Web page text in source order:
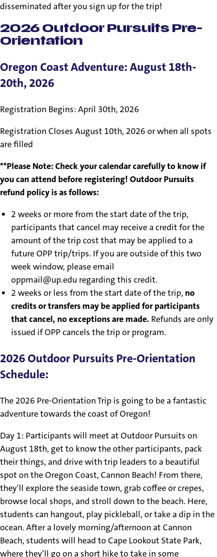
disseminated after you sign up for the trip!
2026 Outdoor Pursuits Pre-
Orientation
Oregon Coast Adventure: August 18th-
20th, 2026
Registration Begins: April 30th, 2026
Registration Closes August 10th, 2026 or when all spots
are filled
**Please Note: Check your calendar carefully to know if
you can attend before registering! Outdoor Pursuits
refund policy is as follows:
2 weeks or more from the start date of the trip,
participants that cancel may receive a credit for the
amount of the trip cost that may be applied to a
future OPP trip/trips. If you are outside of this two
week window, please email
oppmail@up.edu regarding this credit.
2 weeks or less from the start date of the trip, no
credits or transfers may be applied for participants
that cancel, no exceptions are made. Refunds are only
issued if OPP cancels the trip or program.
2026 Outdoor Pursuits Pre-Orientation
Schedule:
The 2026 Pre-Orientation Trip is going to be a fantastic
adventure towards the coast of Oregon!
Day 1: Participants will meet at Outdoor Pursuits on
August 18th, get to know the other participants, pack
their things, and drive with trip leaders to a beautiful
spot on the Oregon Coast, Cannon Beach! From there,
they'll explore the seaside town, grab coffee or crepes,
browse local shops, and stroll down to the beach. Here,
students can hangout, play pickleball, or take a dip in the
ocean. After a lovely morning/afternoon at Cannon
Beach, students will head to Cape Lookout State Park,
where they'll go on a short hike to take in some